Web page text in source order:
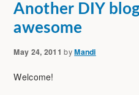
Another DIY
awesome
May 24, 2011 byMandi
Welcome!